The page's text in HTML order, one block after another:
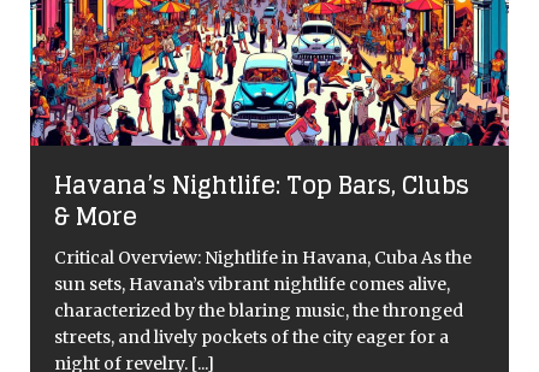
Havana’s Nightlife: Top Bars, Clubs
& More
Critical Overview: Nightlife in Havana, Cuba As the
sun sets, Havana’s vibrant nightlife comes alive,
characterized by the blaring music, the thronged
streets, and lively pockets of the city eager for a
night of revelry. [...]